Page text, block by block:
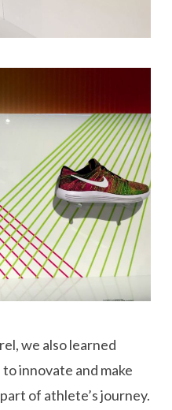
we also learned
innovate and make
of athlete’s journey.